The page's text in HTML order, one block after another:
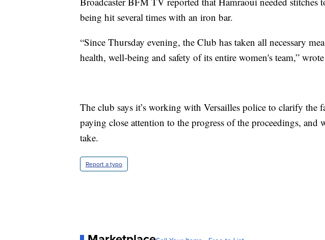
being hit several times with an iron bar.
“Since Thursday evening, the Club has taken all necessary
health, well-being and safety of its entire women's team,”
The club says it’s working with Versailles police to clarify the
paying close attention to the progress of the proceedings,
take.
Report a typo